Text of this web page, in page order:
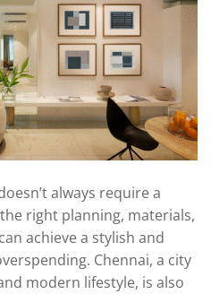
always require a
right planning, materials,
achieve a stylish and
Chennai, a city
modern lifestyle, is also